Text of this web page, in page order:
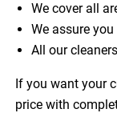
We cover all
We assure
All our
If you want your
price with